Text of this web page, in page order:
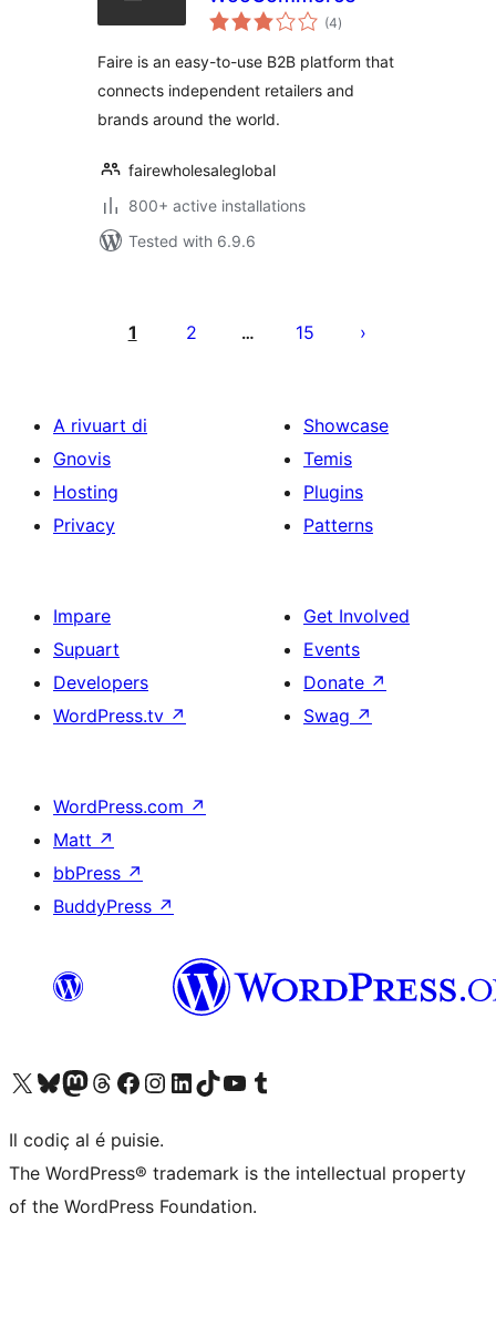
(4total
ratings
)
Faire is an easy-to-use B2B platform that
connects independent retailers and
brands around the world.
fairewholesaleglobal
800+ active installations
Tested with 6.9.6
pagination
1 2 … 15
A rivuart di
Gnovis
Hosting
Privacy
Showcase
Temis
Plugins
Patterns
Impare
Supuart
Developers
WordPress.tv ↗
Get Involved
Events
Donate ↗
Swag ↗
WordPress.com ↗
Matt ↗
bbPress ↗
BuddyPress ↗
Visit our X (formerly Twitter) account
Visit our Bluesky account
Visit our Mastodon account
Visit our Threads account
Visit our Facebook page
Visit our Instagram account
Visit our LinkedIn account
Visit our TikTok account
Visit our YouTube channel
Visit our Tumblr account
Il codiç al é puisie.
The WordPress® trademark is the intellectual property
of the WordPress Foundation.